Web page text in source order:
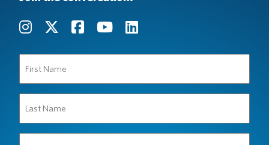
Name
(Required)
Name
(Required)